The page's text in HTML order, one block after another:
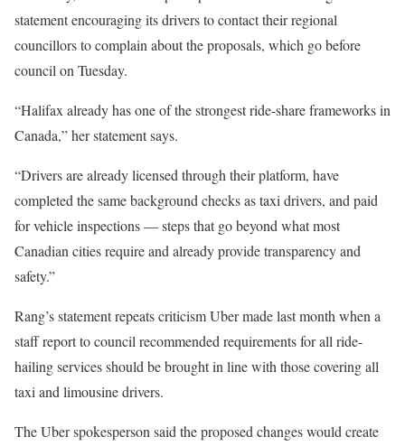
statement encouraging its drivers to contact their regional
councillors to complain about the proposals, which go before
council on Tuesday.
“Halifax already has one of the strongest ride-share frameworks in
Canada,” her statement says.
“Drivers are already licensed through their platform, have
completed the same background checks as taxi drivers, and paid
for vehicle inspections — steps that go beyond what most
Canadian cities require and already provide transparency and
safety.”
Rang’s statement repeats criticism Uber made last month when a
staff report to council recommended requirements for all ride-
hailing services should be brought in line with those covering all
taxi and limousine drivers.
The Uber spokesperson said the proposed changes would create